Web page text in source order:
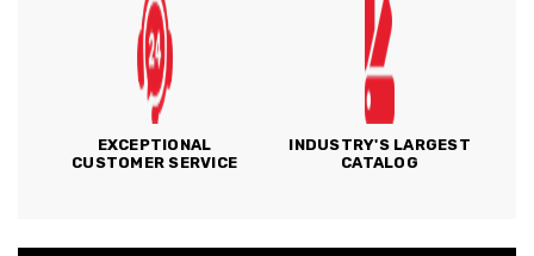
EXCEPTIONAL
CUSTOMER SERVICE
INDUSTRY'S LARGEST
CATALOG